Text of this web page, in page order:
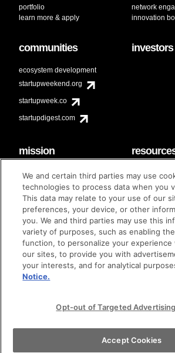
portfolio
learn more & apply
network
innovation
communities
ecosystem development
startupweekend.org
startupweek.co
startupdigest.com
investors
mission
code of conduct
diversity & inclusion
Techstars Foundation
faq
contact
brand
© techstars 2024 | privacy policy | terms
We and certain third parties may use
technologies to process data when you
This data may relate to your use of our
preferences, your device, or other
you. We and third parties may use this
variety of purposes, such as enabling
function, to personalize your experience
our sites, to provide you with
your interests, and for analytical
Notice.
Opt-out of Targeted
Accept Cookies